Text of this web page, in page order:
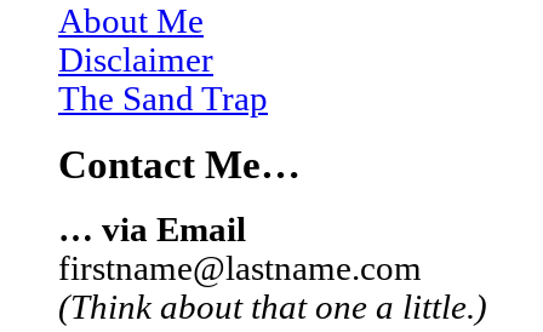
About Me
Disclaimer
The Sand Trap
Contact Me…
… via Email
firstname@lastname.com
(Think about that one a little.)